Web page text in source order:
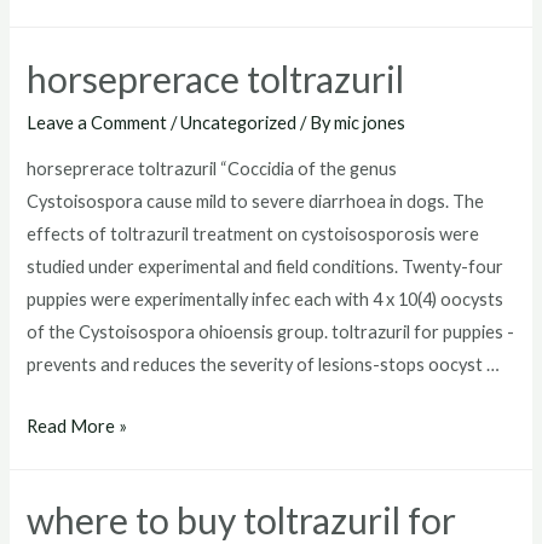
dosage
horseprerace toltrazuril
Leave a Comment /Uncategorized / Bymic jones
horseprerace toltrazuril “Coccidia of the genus
Cystoisospora cause mild to severe diarrhoea in dogs. The
effects of toltrazuril treatment on cystoisosporosis were
studied under experimental and field conditions. Twenty-four
puppies were experimentally infec each with 4 x 10(4) oocysts
of the Cystoisospora ohioensis group. toltrazuril for puppies -
prevents and reduces the severity of lesions-stops oocyst …
horseprerace
Read More »
where to buy toltrazuril for